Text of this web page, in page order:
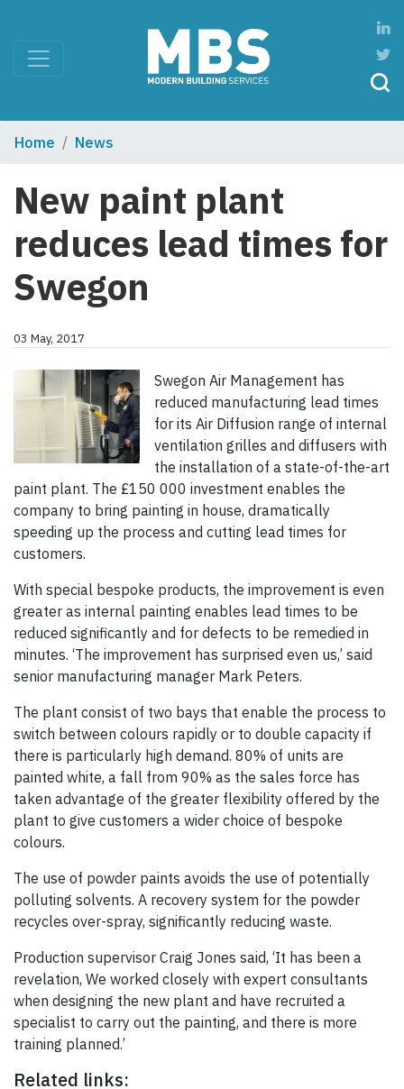
Home News
New paint plant
reduces lead times for
Swegon
03 May, 2017
Swegon Air Management has
reduced manufacturing lead times
for its Air Diffusion range of internal
ventilation grilles and diffusers with
the installation of a state-of-the-art
paint plant. The £150 000 investment enables the
company to bring painting in house, dramatically
speeding up the process and cutting lead times for
customers.
With special bespoke products, the improvement is even
greater as internal painting enables lead times to be
reduced significantly and for defects to be remedied in
minutes. ‘The improvement has surprised even us,’ said
senior manufacturing manager Mark Peters.
The plant consist of two bays that enable the process to
switch between colours rapidly or to double capacity if
there is particularly high demand. 80% of units are
painted white, a fall from 90% as the sales force has
taken advantage of the greater flexibility offered by the
plant to give customers a wider choice of bespoke
colours.
The use of powder paints avoids the use of potentially
polluting solvents. A recovery system for the powder
recycles over-spray, significantly reducing waste.
Production supervisor Craig Jones said, ‘It has been a
revelation, We worked closely with expert consultants
when designing the new plant and have recruited a
specialist to carry out the painting, and there is more
training planned.’
Related links: